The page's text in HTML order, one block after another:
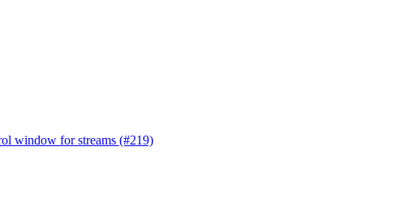
window for streams (#219)